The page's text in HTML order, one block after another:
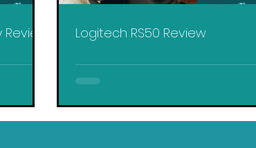
Logitech RS50 Review